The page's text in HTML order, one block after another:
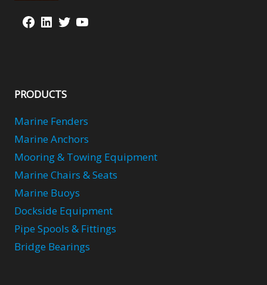
Facebook
LinkedIn
Twitter
YouTube
PRODUCTS
Marine Fenders
Marine Anchors
Mooring & Towing Equipment
Marine Chairs & Seats
Marine Buoys
Dockside Equipment
Pipe Spools & Fittings
Bridge Bearings